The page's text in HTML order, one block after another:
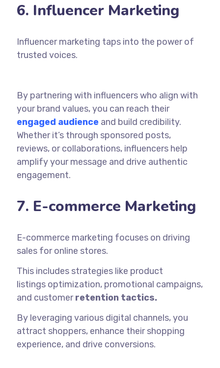
6. Influencer Marketing
Influencermarketing taps into the power of
trusted voices.
By partnering with influencers who align with
your brand values, you can reach their
engaged audienceand build credibility.
Whether it’s through sponsored posts,
reviews, or collaborations, influencers help
amplify your message and drive authentic
engagement.
7. E-commerce Marketing
E-commerce marketing focuses on driving
sales for online stores.
This includes strategies like product
listings optimization, promotional campaigns,
and customerretention tactics.
By leveraging various digital channels, you
attract shoppers, enhance their shopping
experience, and drive conversions.